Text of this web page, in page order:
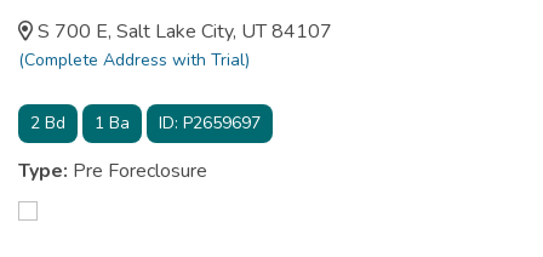
S 700 E, Salt Lake City, UT 84107
(Complete Address with Trial)
2 Bd 1 Ba ID: P2659697
Type: Pre Foreclosure